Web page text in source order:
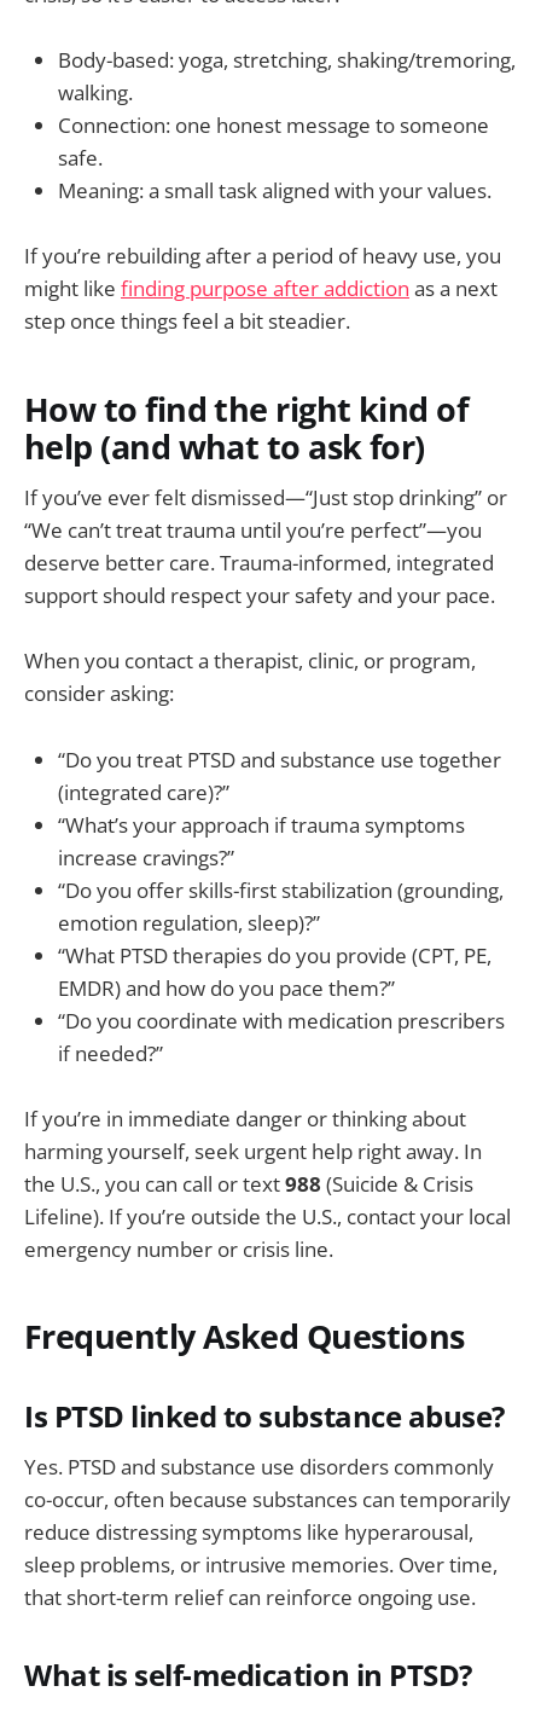
Body-based: yoga, stretching, shaking/tremoring,
walking.
Connection: one honest message to someone
safe.
Meaning: a small task aligned with your values.
If you’re rebuilding after a period of heavy use, you
might like finding purpose after addiction as a next
step once things feel a bit steadier.
How to find the right kind of
help (and what to ask for)
If you’ve ever felt dismissed—“Just stop drinking” or
“We can’t treat trauma until you’re perfect”—you
deserve better care. Trauma-informed, integrated
support should respect your safety and your pace.
When you contact a therapist, clinic, or program,
consider asking:
“Do you treat PTSD and substance use together
(integrated care)?”
“What’s your approach if trauma symptoms
increase cravings?”
“Do you offer skills-first stabilization (grounding,
emotion regulation, sleep)?”
“What PTSD therapies do you provide (CPT, PE,
EMDR) and how do you pace them?”
“Do you coordinate with medication prescribers
if needed?”
If you’re in immediate danger or thinking about
harming yourself, seek urgent help right away. In
the U.S., you can call or text988 (Suicide & Crisis
Lifeline). If you’re outside the U.S., contact your local
emergency number or crisis line.
Frequently Asked Questions
Is PTSD linked to substance abuse?
Yes. PTSD and substance use disorders commonly
co-occur, often because substances can temporarily
reduce distressing symptoms like hyperarousal,
sleep problems, or intrusive memories. Over time,
that short-term relief can reinforce ongoing use.
What is self-medication in PTSD?